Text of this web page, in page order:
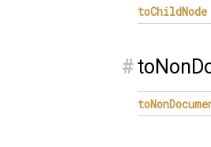
toChildNode
#